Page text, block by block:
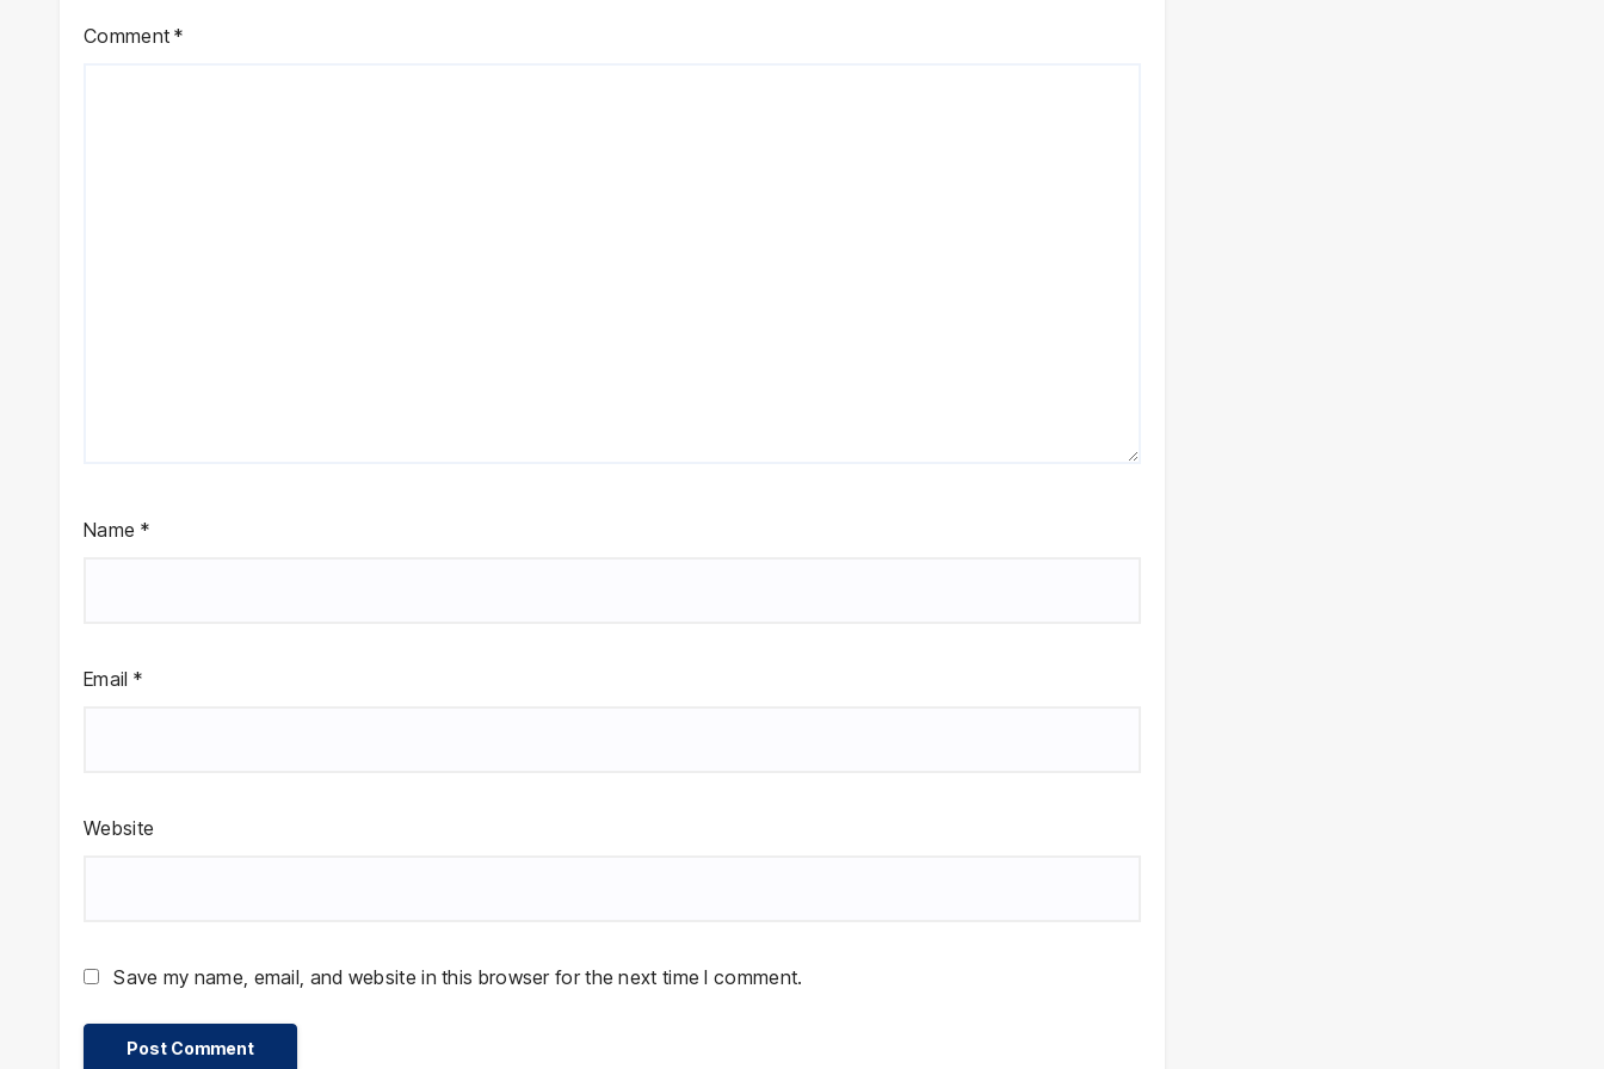
Comment*
Name *
Email *
Website
Save my name, email, and website in this browser for the next time I comment.